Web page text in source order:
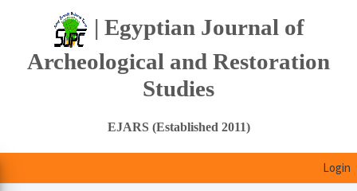
| Egyptian Journal of
Archeological and Restoration
Studies
EJARS (Established 2011)
Login